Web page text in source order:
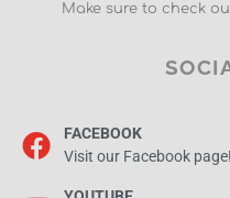
Make sure to check
FACEBOOK
Visit our Facebook page!